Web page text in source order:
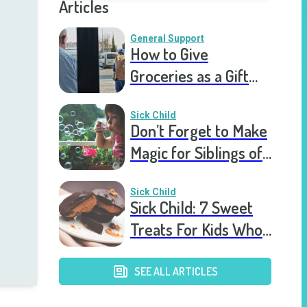
Articles
General Support
How to Give
Groceries as a Gift
Sick Child
Don’t Forget to Make
Magic for Siblings of
Sick Child
Sick Child: 7 Sweet
Treats For Kids Who
Hospital
SEE ALL ARTICLES